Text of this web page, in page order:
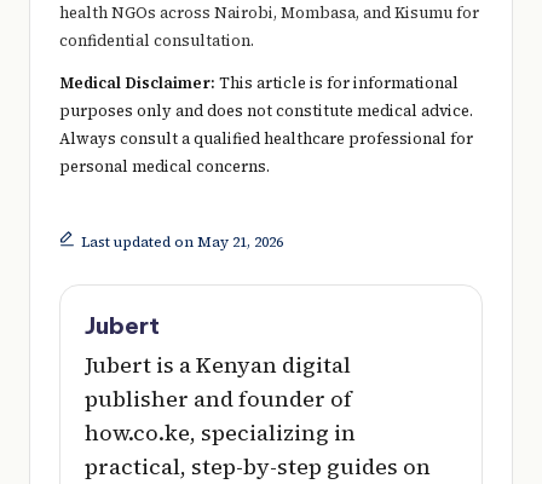
health NGOs across Nairobi, Mombasa, and Kisumu for
confidential consultation.
Medical Disclaimer: This article is for informational
purposes only and does not constitute medical advice.
Always consult a qualified healthcare professional for
personal medical concerns.
Last updated on May 21, 2026
Jubert
Jubert is a Kenyan digital
publisher and founder of
how.co.ke, specializing in
practical, step-by-step guides on